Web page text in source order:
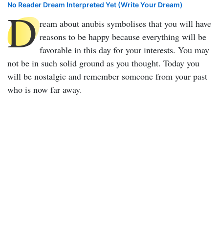
No Reader Dream Interpreted Yet (Write Your Dream)
D ream about anubis symbolises that you will have
reasons to be happy because everything will be
favorable in this day for your interests. You may
not be in such solid ground as you thought. Today you
will be nostalgic and remember someone from your past
who is now far away.